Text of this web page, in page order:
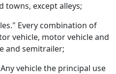
towns, except alleys;
Every combination of
vehicle, motor vehicle and
and semitrailer;
vehicle the principal use